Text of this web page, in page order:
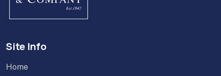
Site Info
Home